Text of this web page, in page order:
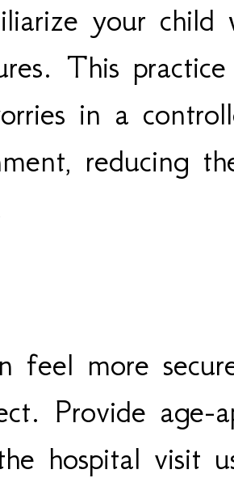
your child
This
in a
reducing
feel more
Provide age-
hospital visit